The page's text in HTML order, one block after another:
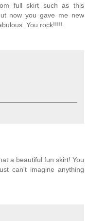
full skirt such as this
now you gave me new
You rock!!!!!
a beautiful fun skirt! You
can't imagine anything